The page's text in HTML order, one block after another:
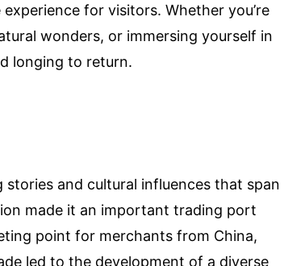
for visitors. Whether you’re
wonders, or immersing yourself in
longing to return.
and cultural influences that span
made it an important trading port
point for merchants from China,
led to the development of a diverse